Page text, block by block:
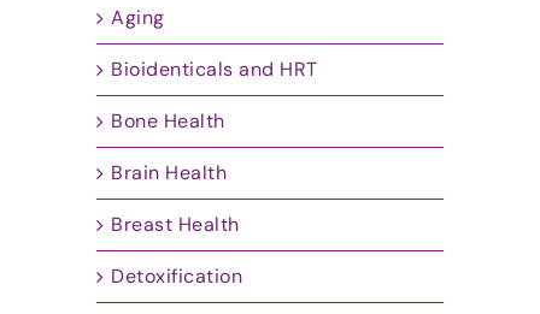
Aging
Bioidenticals and HRT
Bone Health
Brain Health
Breast Health
Detoxification